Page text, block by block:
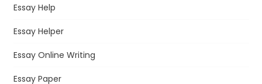
Essay Help
Essay Helper
Essay Online Writing
Essay Paper